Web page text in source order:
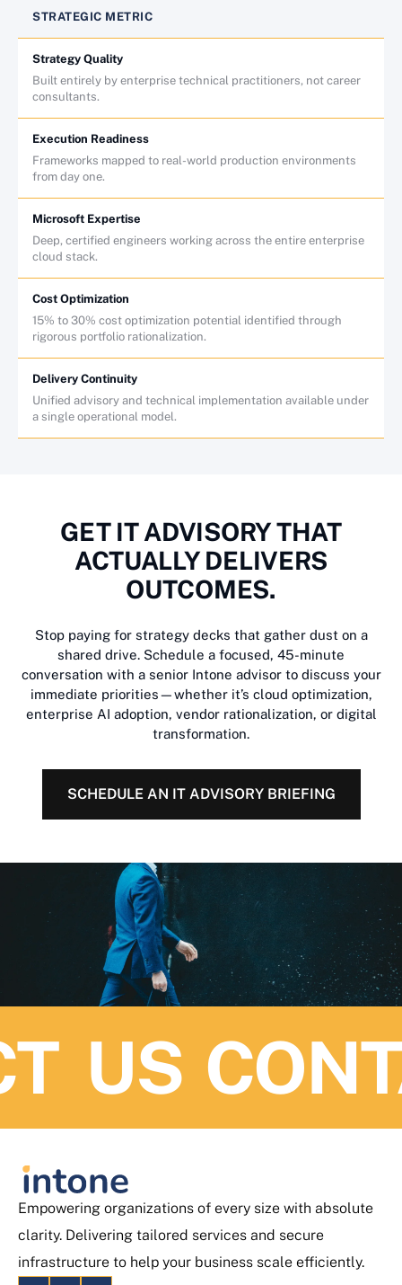
STRATEGIC METRIC
Strategy Quality
Built entirely by enterprise technical practitioners, not career
consultants.
Execution Readiness
Frameworks mapped to real-world production environments
from day one.
Microsoft Expertise
Deep, certified engineers working across the entire enterprise
cloud stack.
Cost Optimization
15% to 30% cost optimization potential identified through
rigorous portfolio rationalization.
Delivery Continuity
Unified advisory and technical implementation available under
a single operational model.
GET IT ADVISORY THAT
ACTUALLY DELIVERS
OUTCOMES.
Stop paying for strategy decks that gather dust on a
shared drive. Schedule a focused, 45-minute
conversation with a senior Intone advisor to discuss your
immediate priorities—whether it’s cloud optimization,
enterprise AI adoption, vendor rationalization, or digital
transformation.
SCHEDULE AN IT ADVISORY BRIEFING
US
Empowering organizations of every size with absolute
clarity. Delivering tailored services and secure
infrastructure to help your business scale efficiently.